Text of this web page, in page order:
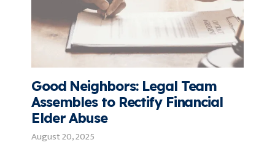
Good Neighbors: Legal Team
Assembles to Rectify Financial
Elder Abuse
August 20, 2025